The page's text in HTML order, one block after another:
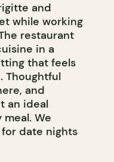
and
while working
restaurant
in a
that feels
Thoughtful
and
an ideal
We
date nights